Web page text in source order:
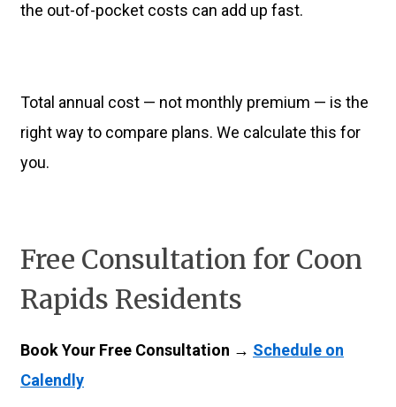
the out-of-pocket costs can add up fast.
Total annual cost — not monthly premium — is the
right way to compare plans. We calculate this for
you.
Free Consultation for Coon
Rapids Residents
Book Your Free Consultation → Schedule on
Calendly